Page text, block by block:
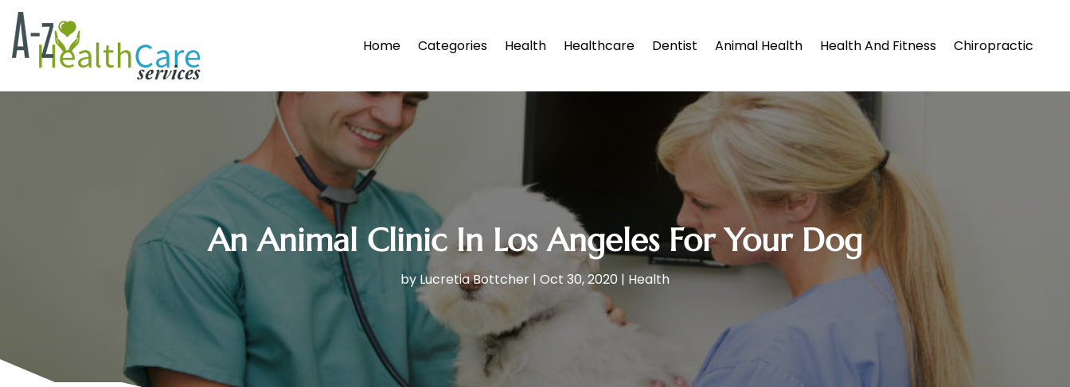
Home Categories Health Healthcare Dentist Animal Health Health And Fitness Chiropractic
An Animal Clinic In Los Angeles For Your Dog
by Lucretia Bottcher | Oct 30, 2020 | Health